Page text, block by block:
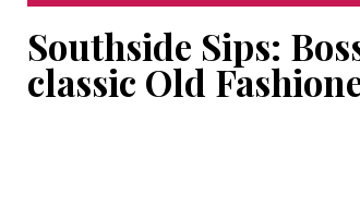
Southside Sips:
classic Old